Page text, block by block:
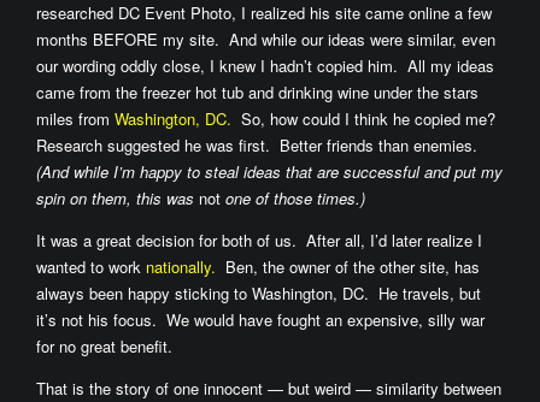
researched DC Event Photo, I realized his site came online a few
months BEFORE my site. And while our ideas were similar, even
our wording oddly close, I knew I hadn’t copied him. All my ideas
came from the freezer hot tub and drinking wine under the stars
miles from Washington, DC. So, how could I think he copied me?
Research suggested he was first. Better friends than enemies.
(And while I’m happy to steal ideas that are successful and put my
spin on them, this was not one of those times.)
It was a great decision for both of us. After all, I’d later realize I
wanted to work nationally. Ben, the owner of the other site, has
always been happy sticking to Washington, DC. He travels, but
it’s not his focus. We would have fought an expensive, silly war
for no great benefit.
That is the story of one innocent — but weird — similarity between